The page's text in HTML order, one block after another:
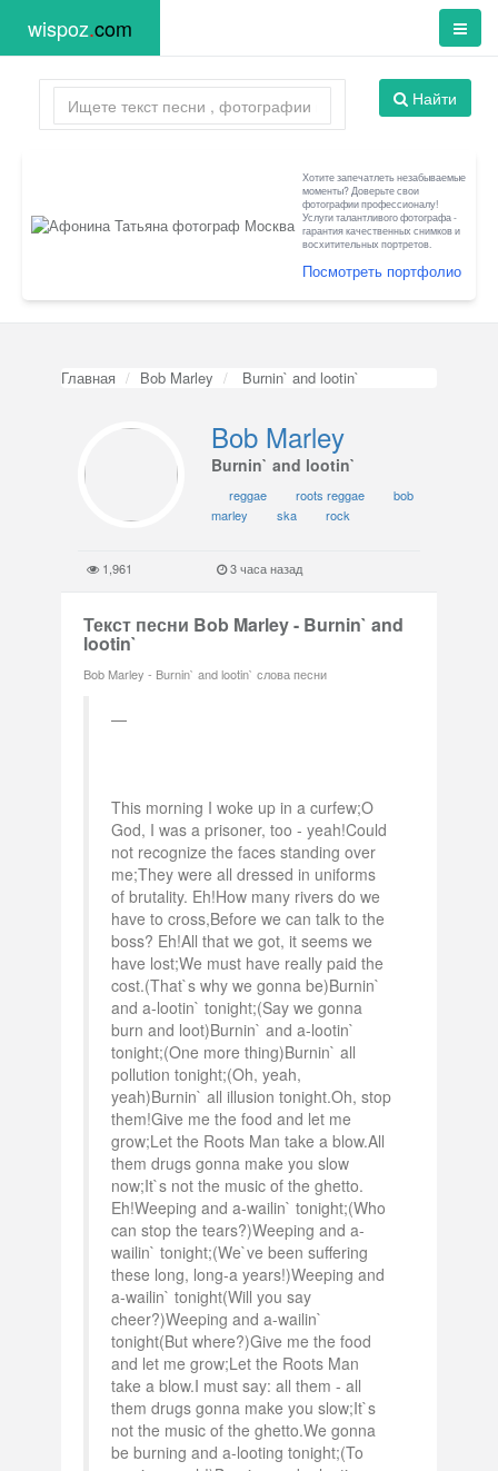
wispoz.com
Найти
Хотите запечатлеть незабываемые
моменты? Доверьте свои
фотографии профессионалу!
Услуги талантливого фотографа -
гарантия качественных снимков и
восхитительных портретов.
Посмотреть портфолио
Главная Bob Marley Burnin` and lootin`
Bob Marley
Burnin` and lootin`
reggae roots reggae
bob
marley
ska rock
1,961 3 часа назад
Текст песни Bob Marley - Burnin` and
lootin`
Bob Marley - Burnin` and lootin` слова песни
This morning I woke up in a curfew;O
God, I was a prisoner, too - yeah!Could
not recognize the faces standing over
me;They were all dressed in uniforms
of brutality. Eh!How many rivers do we
have to cross,Before we can talk to the
boss? Eh!All that we got, it seems we
have lost;We must have really paid the
cost.(That`s why we gonna be)Burnin`
and a-lootin` tonight;(Say we gonna
burn and loot)Burnin` and a-lootin`
tonight;(One more thing)Burnin` all
pollution tonight;(Oh, yeah,
yeah)Burnin` all illusion tonight.Oh, stop
them!Give me the food and let me
grow;Let the Roots Man take a blow.All
them drugs gonna make you slow
now;It`s not the music of the ghetto.
Eh!Weeping and a-wailin` tonight;(Who
can stop the tears?)Weeping and a-
wailin` tonight;(We`ve been suffering
these long, long-a years!)Weeping and
a-wailin` tonight(Will you say
cheer?)Weeping and a-wailin`
tonight(But where?)Give me the food
and let me grow;Let the Roots Man
take a blow.I must say: all them - all
them drugs gonna make you slow;It`s
not the music of the ghetto.We gonna
be burning and a-looting tonight;(To